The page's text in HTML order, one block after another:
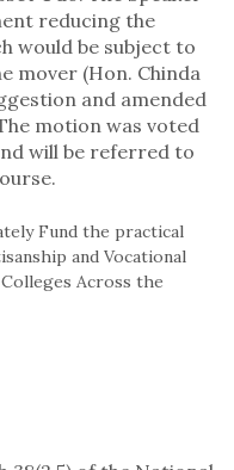
reducing the
would be subject to
mover (Hon. Chinda
and amended
motion was voted
will be referred to
Fund the practical
and Vocational
Across the